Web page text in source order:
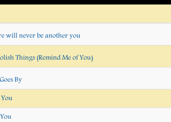
will never be another you
Things (Remind Me of You)
By